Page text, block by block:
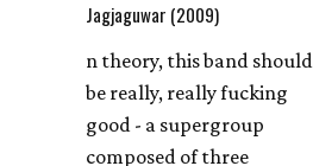
Jagjaguwar (2009)
n theory, this band should
be really, really fucking
good - a supergroup
composed of three